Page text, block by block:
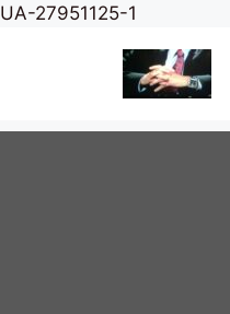
UA-27951125-1
content